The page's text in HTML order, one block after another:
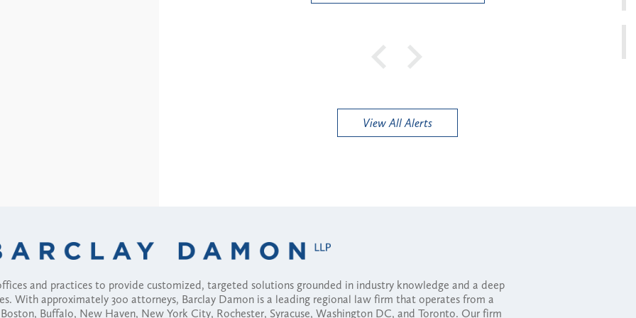
View All Alerts
and practices to provide customized, targeted solutions grounded in industry knowledge and a deep
With approximately 300 attorneys, Barclay Damon is a leading regional law firm that operates from a
Buffalo, New Haven, New York City, Rochester, Syracuse, Washington DC, and Toronto. Our firm